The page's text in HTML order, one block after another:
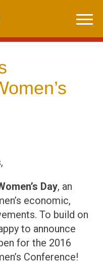
Day, an
economic,
To build on
to announce
for the 2016
Conference!